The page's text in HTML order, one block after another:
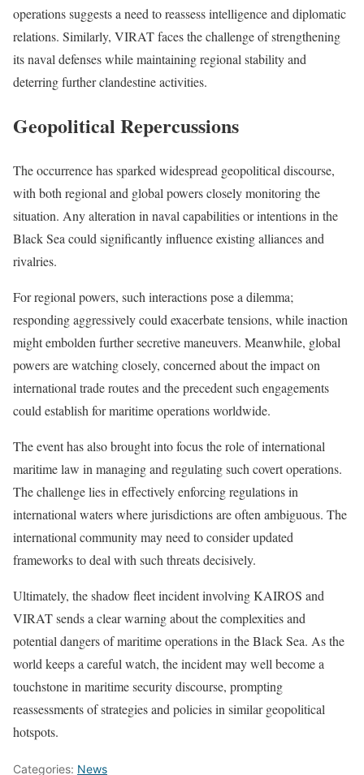
operations suggests a need to reassess intelligence and diplomatic
relations. Similarly, VIRAT faces the challenge of strengthening
its naval defenses while maintaining regional stability and
deterring further clandestine activities.
Geopolitical Repercussions
The occurrence has sparked widespread geopolitical discourse,
with both regional and global powers closely monitoring the
situation. Any alteration in naval capabilities or intentions in the
Black Sea could significantly influence existing alliances and
rivalries.
For regional powers, such interactions pose a dilemma;
responding aggressively could exacerbate tensions, while inaction
might embolden further secretive maneuvers. Meanwhile, global
powers are watching closely, concerned about the impact on
international trade routes and the precedent such engagements
could establish for maritime operations worldwide.
The event has also brought into focus the role of international
maritime law in managing and regulating such covert operations.
The challenge lies in effectively enforcing regulations in
international waters where jurisdictions are often ambiguous. The
international community may need to consider updated
frameworks to deal with such threats decisively.
Ultimately, the shadow fleet incident involving KAIROS and
VIRAT sends a clear warning about the complexities and
potential dangers of maritime operations in the Black Sea. As the
world keeps a careful watch, the incident may well become a
touchstone in maritime security discourse, prompting
reassessments of strategies and policies in similar geopolitical
hotspots.
Categories: News